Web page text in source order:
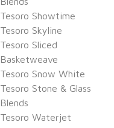
Tesoro Showtime
Tesoro Skyline
Tesoro Sliced
Basketweave
Tesoro Snow White
Tesoro Stone & Glass
Blends
Tesoro Waterjet